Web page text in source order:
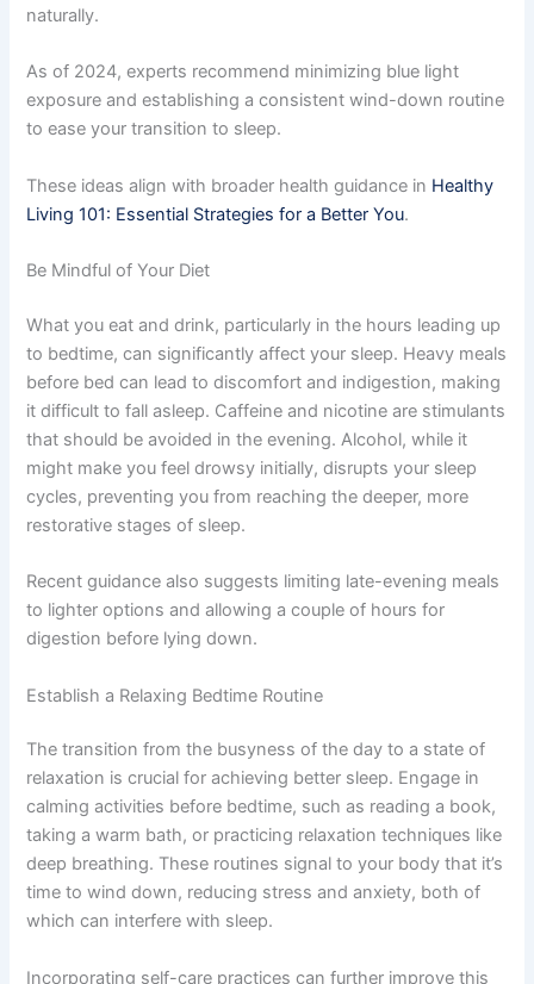
naturally.
As of 2024, experts recommend minimizing blue light
exposure and establishing a consistent wind-down routine
to ease your transition to sleep.
These ideas align with broader health guidance in Healthy
Living 101: Essential Strategies for a Better You.
Be Mindful of Your Diet
What you eat and drink, particularly in the hours leading up
to bedtime, can significantly affect your sleep. Heavy meals
before bed can lead to discomfort and indigestion, making
it difficult to fall asleep. Caffeine and nicotine are stimulants
that should be avoided in the evening. Alcohol, while it
might make you feel drowsy initially, disrupts your sleep
cycles, preventing you from reaching the deeper, more
restorative stages of sleep.
Recent guidance also suggests limiting late-evening meals
to lighter options and allowing a couple of hours for
digestion before lying down.
Establish a Relaxing Bedtime Routine
The transition from the busyness of the day to a state of
relaxation is crucial for achieving better sleep. Engage in
calming activities before bedtime, such as reading a book,
taking a warm bath, or practicing relaxation techniques like
deep breathing. These routines signal to your body that it’s
time to wind down, reducing stress and anxiety, both of
which can interfere with sleep.
Incorporating self-care practices can further improve this